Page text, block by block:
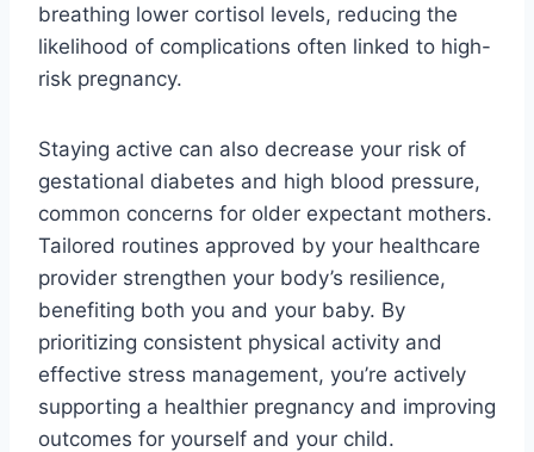
breathing lower cortisol levels, reducing the
likelihood of complications often linked to high-
risk pregnancy.
Staying active can also decrease your risk of
gestational diabetes and high blood pressure,
common concerns for older expectant mothers.
Tailored routines approved by your healthcare
provider strengthen your body’s resilience,
benefiting both you and your baby. By
prioritizing consistent physical activity and
effective stress management, you’re actively
supporting a healthier pregnancy and improving
outcomes for yourself and your child.